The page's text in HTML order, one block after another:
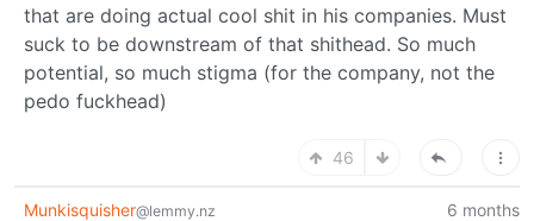
that are doing actual cool shit in his companies. Must
suck to be downstream of that shithead. So much
potential, so much stigma (for the company, not the
pedo fuckhead)
46
Munkisquisher@lemmy.nz 6 months